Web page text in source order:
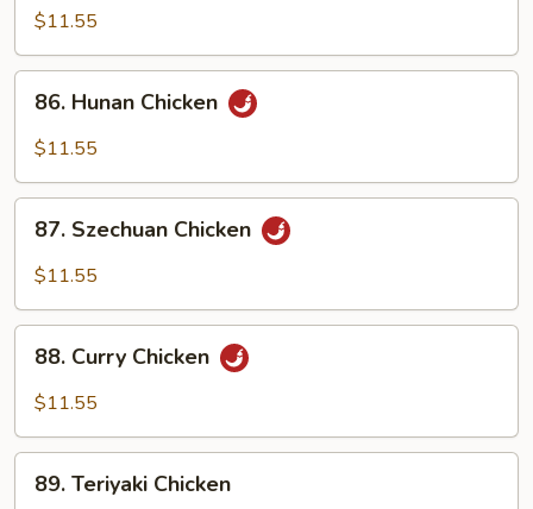
Pao$11.55
Hunan
Chicken
86. Hunan Chicken
$11.55
Szechuan
Chicken
87. Szechuan Chicken
$11.55
Curry
Chicken
88. Curry Chicken
$11.55
Teriyaki
89. Teriyaki Chicken